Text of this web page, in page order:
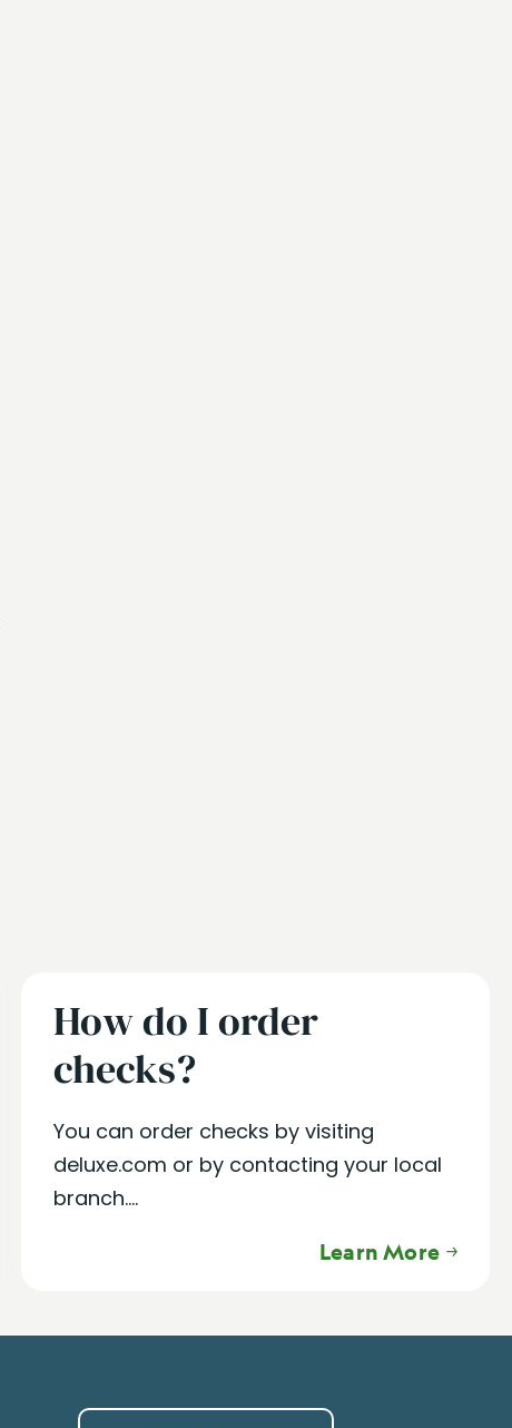
How do I order
checks?
You can order checks by visiting
deluxe.com or by contacting your local
branch....
Learn More